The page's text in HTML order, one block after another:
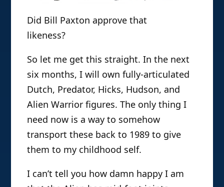
Did Bill Paxton approve that
likeness?
So let me get this straight. In the next
six months, I will own fully-articulated
Dutch, Predator, Hicks, Hudson, and
Alien Warrior figures. The only thing I
need now is a way to somehow
transport these back to 1989 to give
them to my childhood self.
I can’t tell you how damn happy I am